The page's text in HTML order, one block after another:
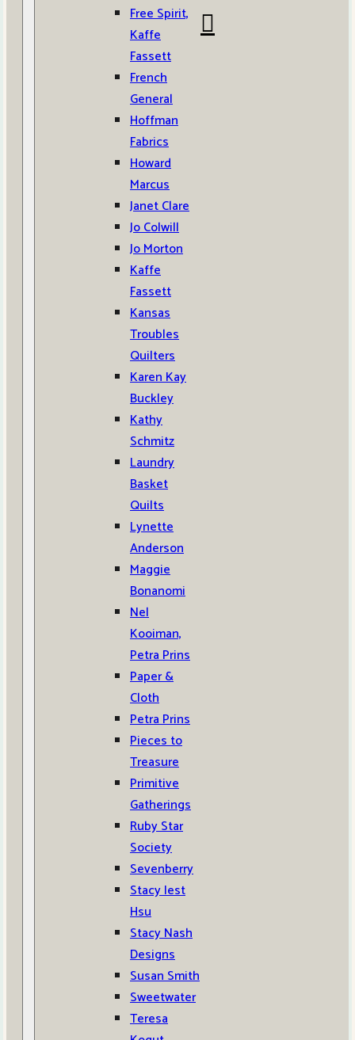
Free Spirit,
Kaffe
Fassett
French
General
Hoffman
Fabrics
Howard
Marcus
Janet Clare
Jo Colwill
Jo Morton
Kaffe
Fassett
Kansas
Troubles
Quilters
Karen Kay
Buckley
Kathy
Schmitz
Laundry
Basket
Quilts
Lynette
Anderson
Maggie
Bonanomi
Nel
Kooiman,
Petra Prins
Paper &
Cloth
Petra Prins
Pieces to
Treasure
Primitive
Gatherings
Ruby Star
Society
Sevenberry
Stacy Iest
Hsu
Stacy Nash
Designs
Susan Smith
Sweetwater
Teresa